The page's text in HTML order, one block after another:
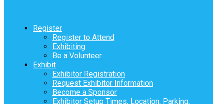
Register
Register to Attend
Exhibiting
Be a Volunteer
Exhibit
Exhibitor Registration
Request Exhibitor Information
Become a Sponsor
Exhibitor Setup Times, Location, Parking,